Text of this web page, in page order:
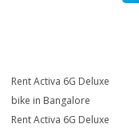
Rent Activa 6G Deluxe
bike in Bangalore
Rent Activa 6G Deluxe